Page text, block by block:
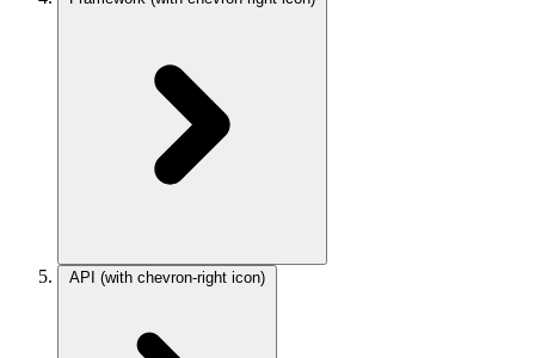
API (with chevron-right icon)